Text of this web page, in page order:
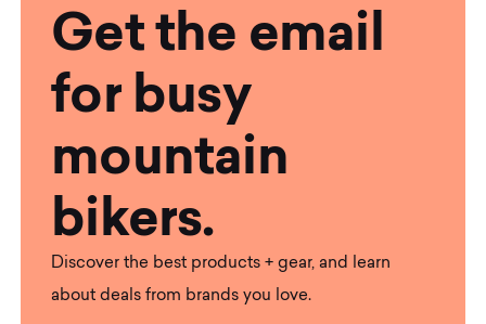
Get the email
for busy
mountain
bikers.
Discover the best products + gear, and learn
about deals from brands you love.